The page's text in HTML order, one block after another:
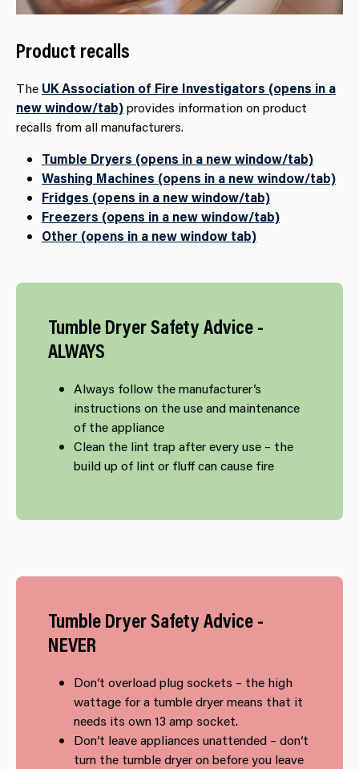
Product recalls
The UK Association of Fire Investigators (opens in a
new window/tab)provides information on product
recalls from all manufacturers.
Tumble Dryers (opens in a new window/tab)
Washing Machines (opens in a new window/tab)
Fridges (opens in a new window/tab)
Freezers (opens in a new window/tab)
Other (opens in a new window tab)
Tumble​ Dryer Safety Advice -
ALWAYS
​Always follow the manufacturer’s
instructions on the use and maintenance
of the appliance
Clean the lint trap after every use – the
build up of lint or fluff can cause fire
Tumble​ Dryer Safety Advice -
NEVER
Don’t overload plug sockets – the high
wattage for a tumble dryer means that it
needs its own 13 amp socket.
Don’t leave appliances unattended – don’t
turn the tumble dryer on before you leave